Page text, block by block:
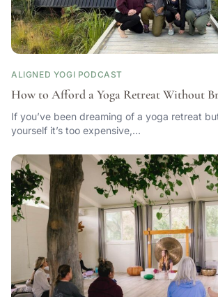
ALIGNED YOGI PODCAST
How to Afford a Yoga Retreat Without
If you’ve been dreaming of a yoga retreat
yourself it’s too expensive,…